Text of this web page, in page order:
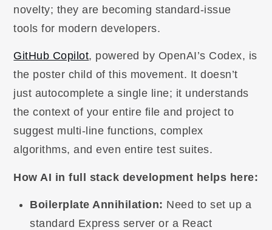
novelty; they are becoming standard-issue
tools for modern developers.
GitHub Copilot, powered by OpenAI’s Codex, is
the poster child of this movement. It doesn’t
just autocomplete a single line; it understands
the context of your entire file and project to
suggest multi-line functions, complex
algorithms, and even entire test suites.
How AI in full stack development helps here:
Boilerplate Annihilation: Need to set up a
standard Express server or a React